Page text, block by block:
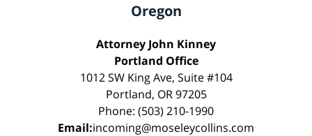
Oregon
Attorney John Kinney
Portland Office
1012 SW King Ave, Suite #104
Portland, OR 97205
Phone: (503) 210-1990
Email:incoming@moseleycollins.com